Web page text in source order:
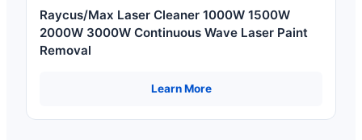
Raycus/Max Laser Cleaner 1000W 1500W
2000W 3000W Continuous Wave Laser Paint
Removal
Learn More